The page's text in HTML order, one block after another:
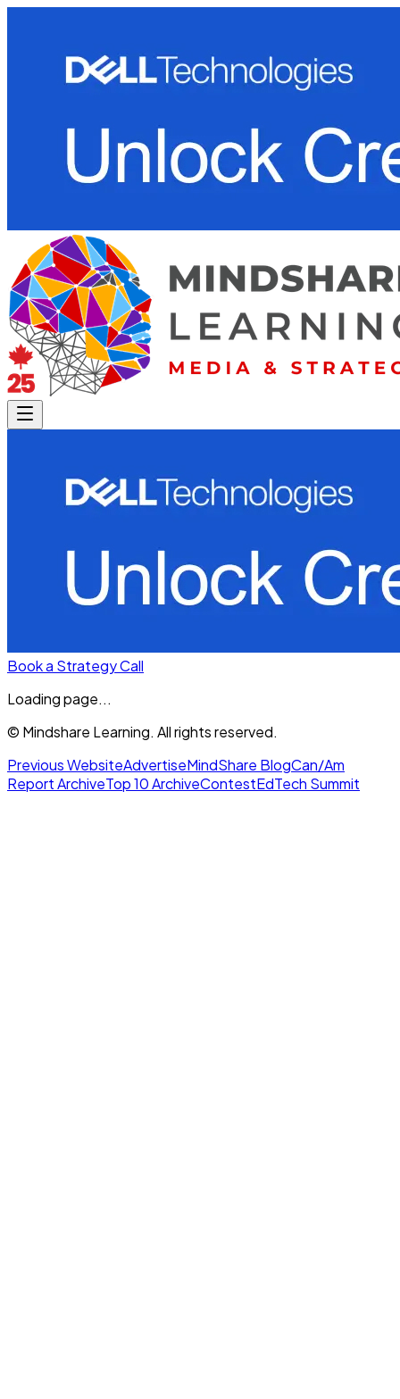
Book a Strategy Call
Loading page...
© Mindshare Learning. All rights reserved.
Previous WebsiteAdvertiseMindShare BlogCan/Am
Report ArchiveTop 10 ArchiveContestEdTech Summit